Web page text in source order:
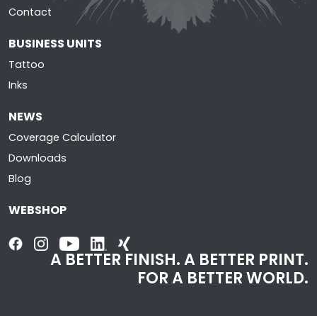
Contact
BUSINESS UNITS
Tattoo
Inks
NEWS
Coverage Calculator
Downloads
Blog
WEBSHOP
A BETTER FINISH. A BETTER PRINT.
FOR A BETTER WORLD.